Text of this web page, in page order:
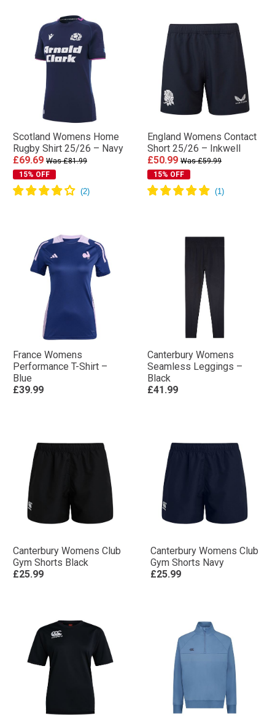
Scotland Womens Home
Rugby Shirt 25/26 – Navy
£69.69 Was £81.99
15% OFF
England Womens Contact
Short 25/26 – Inkwell
£50.99 Was £59.99
15% OFF
France Womens
Performance T-Shirt –
Blue
£39.99
Canterbury Womens
Seamless Leggings –
Black
£41.99
Canterbury Womens Club
Gym Shorts Black
£25.99
Canterbury Womens Club
Gym Shorts Navy
£25.99